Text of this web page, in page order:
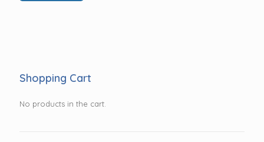
Shopping Cart
No products in the cart.